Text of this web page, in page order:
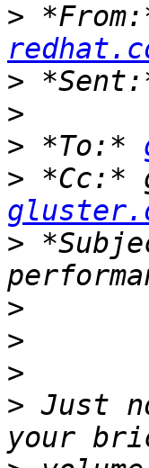
>
>
>
> *To:*
> *Cc:*
>
>
>
>
> Just